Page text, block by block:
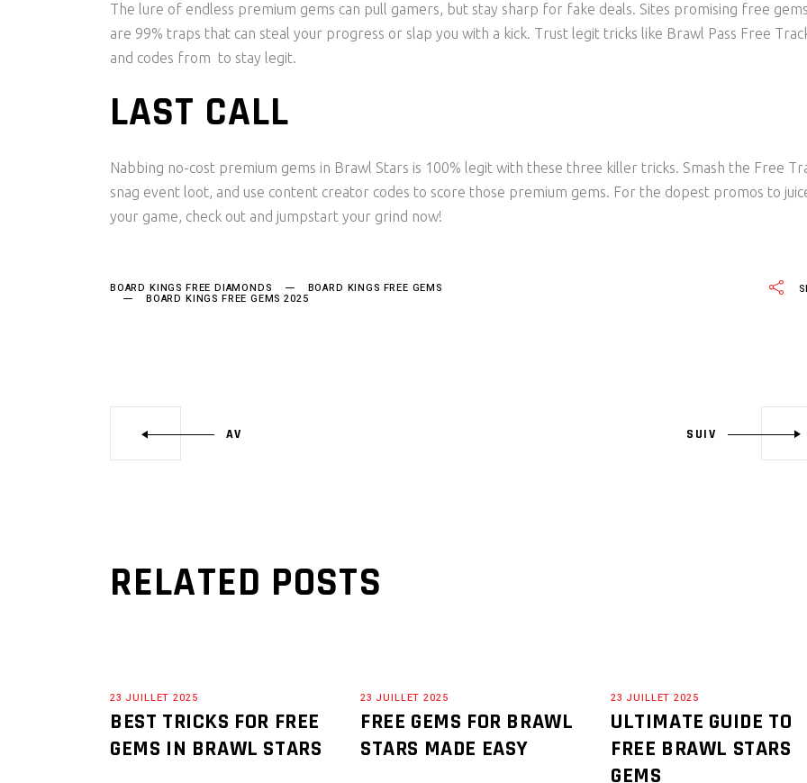
The lure of endless premium gems can pull gamers, but stay sharp for fake deals. Sites promising free
are 99% traps that can steal your progress or slap you with a kick. Trust legit tricks like Brawl Pass Free
and codes from to stay legit.
LAST CALL
Nabbing no-cost premium gems in Brawl Stars is 100% legit with these three killer tricks. Smash the Free
snag event loot, and use content creator codes to score those premium gems. For the dopest promos to
your game, check out and jumpstart your grind now!
BOARD KINGS FREE DIAMONDS BOARD KINGS FREE GEMS
BOARD KINGS FREE GEMS 2025
AV SUIV
RELATED POSTS
23 JUILLET 2025
BEST TRICKS FOR FREE
GEMS IN BRAWL STARS
23 JUILLET 2025
FREE GEMS FOR BRAWL
STARS MADE EASY
23 JUILLET 2025
ULTIMATE GUIDE TO
FREE BRAWL STARS
GEMS